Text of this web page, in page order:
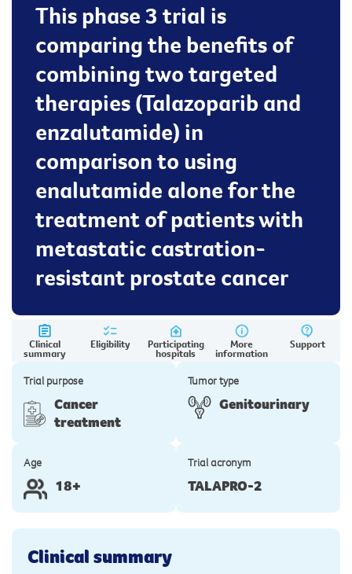
This phase 3 trial is
comparing the benefits of
combining two targeted
therapies (Talazoparib and
enzalutamide) in
comparison to using
enalutamide alone for the
treatment of patients with
metastatic castration-
resistant prostate cancer
Clinical
summary
Eligibility Participating
hospitals
More
information
Support
Trial purpose
Cancer
treatment
Tumor type
Genitourinary
Age
18+
Trial acronym
TALAPRO-2
Clinical summary